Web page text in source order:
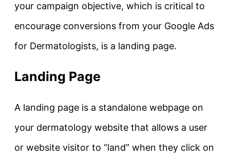
your campaign objective, which is critical to
encourage conversions from your Google Ads
for Dermatologists, is a landing page.
Landing Page
A landing page is a standalone webpage on
your dermatology website that allows a user
or website visitor to “land” when they click on